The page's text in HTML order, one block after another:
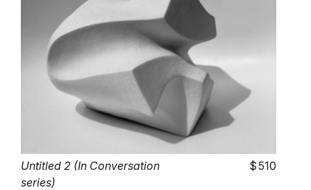
Untitled 2 (In Conversation
series)
510